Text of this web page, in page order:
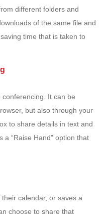
different folders and
of the same file and
time that is taken to
conferencing. It can be
but also through your
to share details in text and
a “Raise Hand” option that
calendar, or saves a
choose to share that